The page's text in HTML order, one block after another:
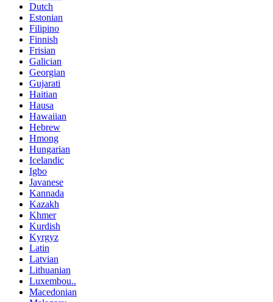
Dutch
Estonian
Filipino
Finnish
Frisian
Galician
Georgian
Gujarati
Haitian
Hausa
Hawaiian
Hebrew
Hmong
Hungarian
Icelandic
Igbo
Javanese
Kannada
Kazakh
Khmer
Kurdish
Kyrgyz
Latin
Latvian
Lithuanian
Luxembou..
Macedonian